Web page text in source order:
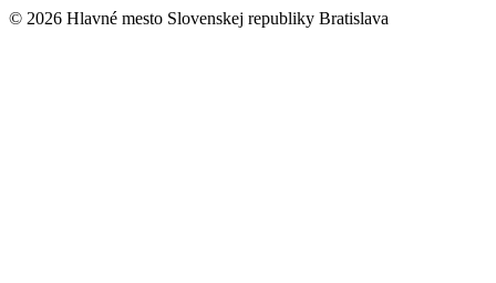
© 2026 Hlavné mesto Slovenskej republiky Bratislava